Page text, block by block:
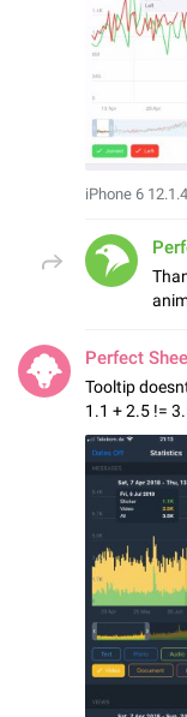
iPhone 6 12.1.4
Perfect
Tooltip
1.1 + 2.5 !=